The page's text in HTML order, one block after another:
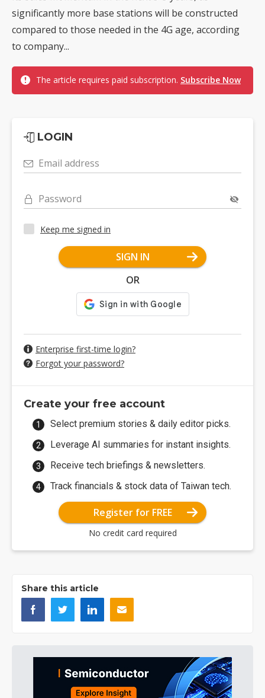
significantly more base stations will be constructed
compared to those needed in the 4G age, according
to company...
The article requires paid subscription. Subscribe Now
LOGIN
Email address
Password
Keep me signed in
SIGN IN
OR
Enterprise first-time login?
Forgot your password?
Create your free account
Select premium stories & daily editor picks.
Leverage AI summaries for instant insights.
Receive tech briefings & newsletters.
Track financials & stock data of Taiwan tech.
Register for FREE
No credit card required
Share this article